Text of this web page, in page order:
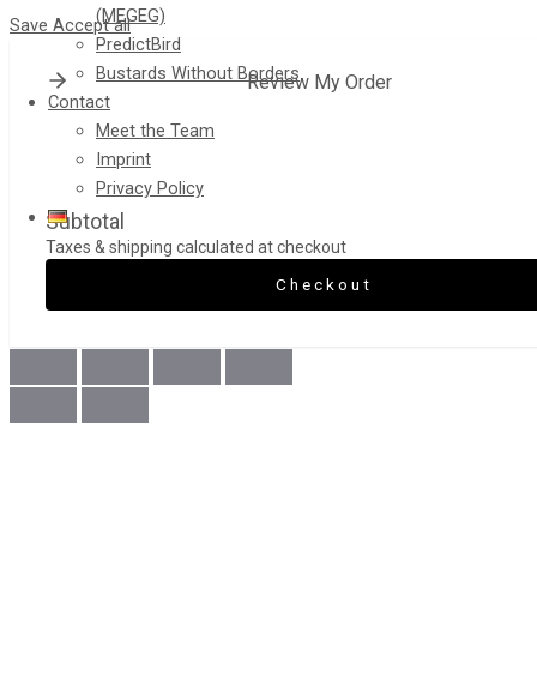
(MEGEG)
PredictBird
Bustards Without Borders
Contact
Meet the Team
Imprint
Privacy Policy
Save Accept all
Review My Order
Subtotal
Taxes & shipping calculated at checkout
Checkout